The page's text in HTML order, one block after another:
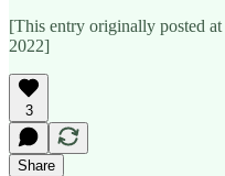
[This entry originally posted at
2022]
3
Share